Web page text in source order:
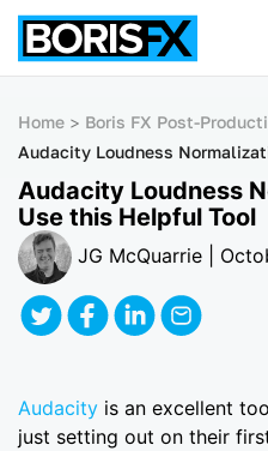
Home Boris FX Post-
Audacity Loudness
Audacity Loudness
Use this Helpful Tool
JG McQuarrie |
Audacity is an excellent
just setting out on their